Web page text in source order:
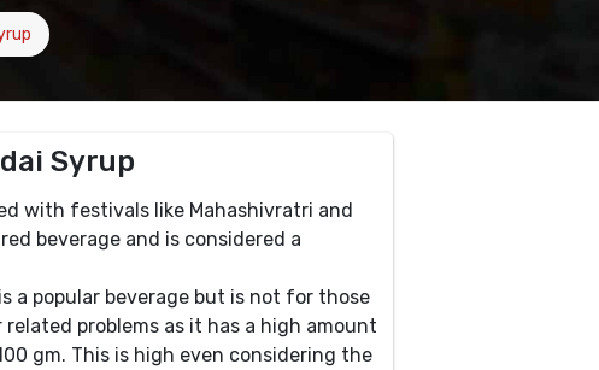
Syrup
with festivals like Mahashivratri and
beverage and is considered a
a popular beverage but is not for those
problems as it has a high amount
gm. This is high even considering the